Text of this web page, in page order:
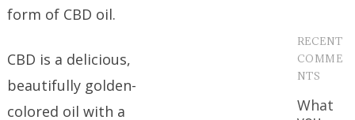
form of CBD oil.
CBD is a delicious,
beautifully golden-
colored oil with a
RECENT
COMME
NTS
What